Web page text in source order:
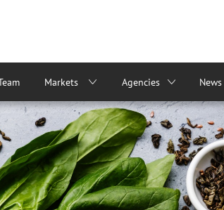
Markets Agencies News